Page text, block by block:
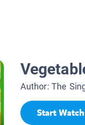
Author: The
Start